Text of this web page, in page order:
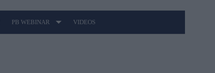
PB WEBINAR VIDEOS